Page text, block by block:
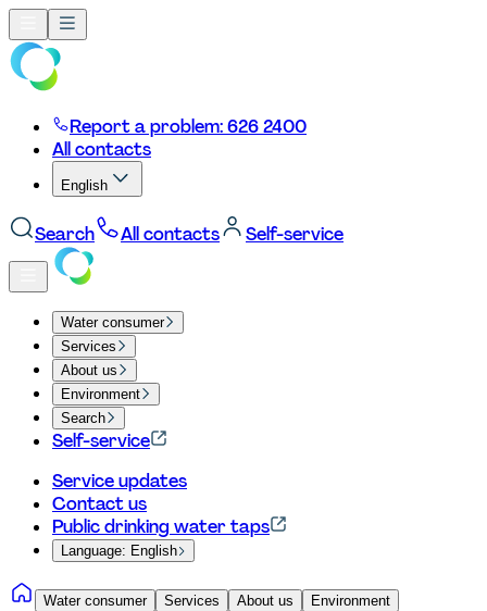
Report a problem: 626 2400
All contacts
English
Search All contacts Self-service
Water consumer
Services
About us
Environment
Search
Self-service
Service updates
Contact us
Public drinking water taps
Language: English
Water consumer Services About us Environment